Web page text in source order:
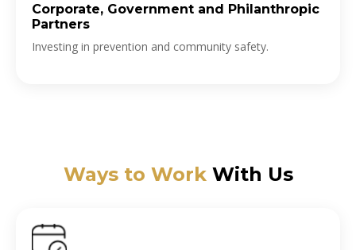
Corporate, Government and Philanthropic
Partners
Investing in prevention and community safety.
Ways to WorkWith Us